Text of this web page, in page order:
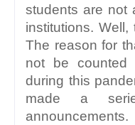
students are not
institutions.
The reason for
not be counted
during this
made a